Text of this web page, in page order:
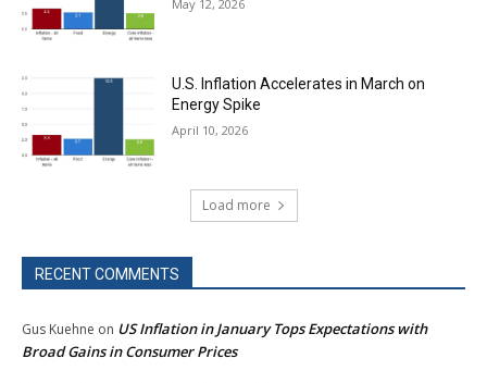
May 12, 2026
U.S. Inflation Accelerates in March on
Energy Spike
April 10, 2026
Load more
RECENT COMMENTS
Gus Kuehne on US Inflation in January Tops Expectations with
Broad Gains in Consumer Prices